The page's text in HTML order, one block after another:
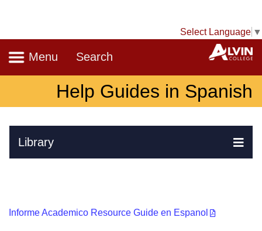
Select Language ▼
Navigation
Menu Search
Help Guides in Spanish
Library
Skip Navigation
Informe Academico Resource Guide en Espanol